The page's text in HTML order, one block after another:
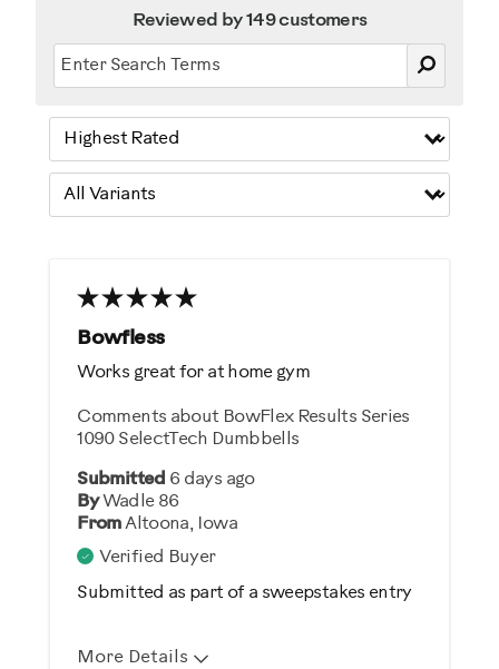
Reviewed by 149 customers
Bowfless
Submitted 6 days ago
By Wadle 86
FromAltoona, Iowa
Verified Buyer
Submitted as part of a sweepstakes entry
Comments about BowFlex Results Series
1090 SelectTech Dumbbells
Works great for at home gym
More Details